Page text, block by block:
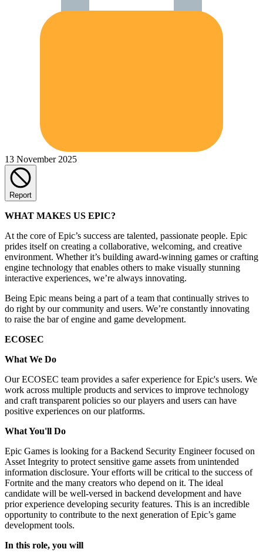
13 November 2025
Report
WHAT MAKES US EPIC?
At the core of Epic’s success are talented, passionate people. Epic
prides itself on creating a collaborative, welcoming, and creative
environment. Whether it’s building award-winning games or crafting
engine technology that enables others to make visually stunning
interactive experiences, we’re always innovating.
Being Epic means being a part of a team that continually strives to
do right by our community and users. We’re constantly innovating
to raise the bar of engine and game development.
ECOSEC
What We Do
Our ECOSEC team provides a safer experience for Epic's users. We
work across multiple products and services to improve technology
and craft transparent policies so our players and users can have
positive experiences on our platforms.
What You'll Do
Epic Games is looking for a Backend Security Engineer focused on
Asset Integrity to protect sensitive game assets from unintended
information disclosure. Your efforts will be critical to the success of
Fortnite and the many creators who depend on it. The ideal
candidate will be well-versed in backend development and have
prior experience developing security features. This is an incredible
opportunity to contribute to the next generation of Epic’s game
development tools.
In this role, you will